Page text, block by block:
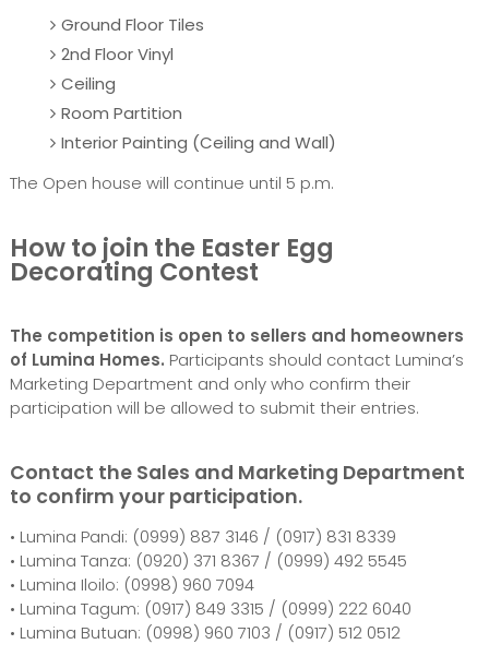
Ground Floor Tiles
2nd Floor Vinyl
Ceiling
Room Partition
Interior Painting (Ceiling and Wall)
The Open house will continue until 5 p.m.
How to join the Easter Egg
Decorating Contest
The competition is open to sellers and homeowners
of Lumina Homes. Participants should contact Lumina’s
Marketing Department and only who confirm their
participation will be allowed to submit their entries.
Contact the Sales and Marketing Department
to confirm your participation.
• Lumina Pandi: (0999) 887 3146 / (0917) 831 8339
• Lumina Tanza: (0920) 371 8367 / (0999) 492 5545
• Lumina Iloilo: (0998) 960 7094
• Lumina Tagum: (0917) 849 3315 / (0999) 222 6040
• Lumina Butuan: (0998) 960 7103 / (0917) 512 0512